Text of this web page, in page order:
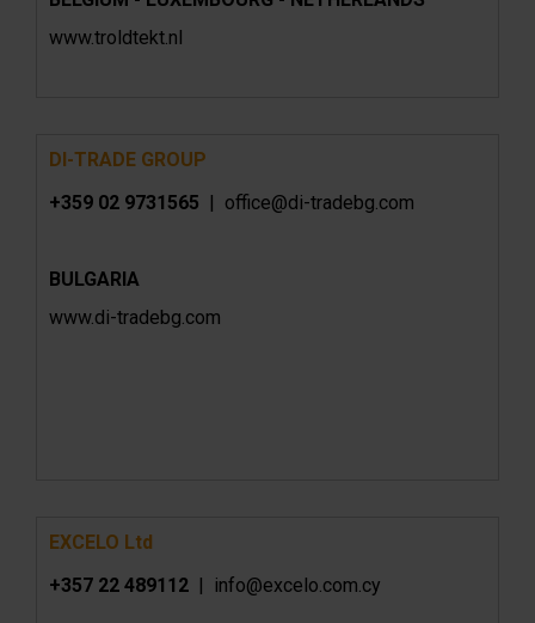
www.troldtekt.nl
DI-TRADE GROUP
+359 02 9731565 | office@di-tradebg.com
BULGARIA
www.di-tradebg.com
EXCELO Ltd
+357 22 489112 | info@excelo.com.cy